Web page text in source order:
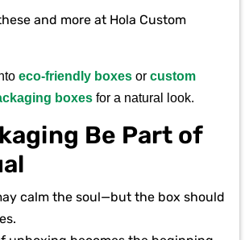
and more at Hola Custom
eco-friendly boxes or custom
boxes for a natural look.
Be Part of
calm the soul—but the box should